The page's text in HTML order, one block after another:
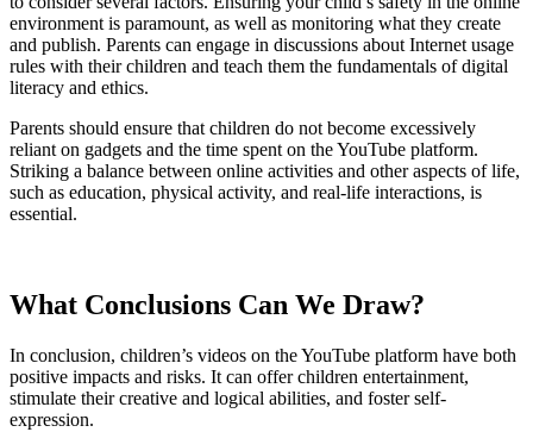
environment is paramount, as well as monitoring what they create
and publish. Parents can engage in discussions about Internet usage
rules with their children and teach them the fundamentals of digital
literacy and ethics.
Parents should ensure that children do not become excessively
reliant on gadgets and the time spent on the YouTube platform.
Striking a balance between online activities and other aspects of life,
such as education, physical activity, and real-life interactions, is
essential.
What Conclusions Can We Draw?
In conclusion, children’s videos on the YouTube platform have both
positive impacts and risks. It can offer children entertainment,
stimulate their creative and logical abilities, and foster self-
expression.